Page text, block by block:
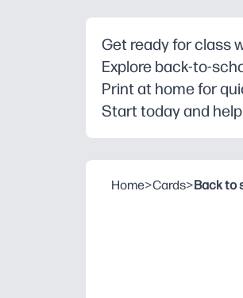
Get ready for class
Explore back-to-
Print at home for
Start today and
Home>Cards>Back to